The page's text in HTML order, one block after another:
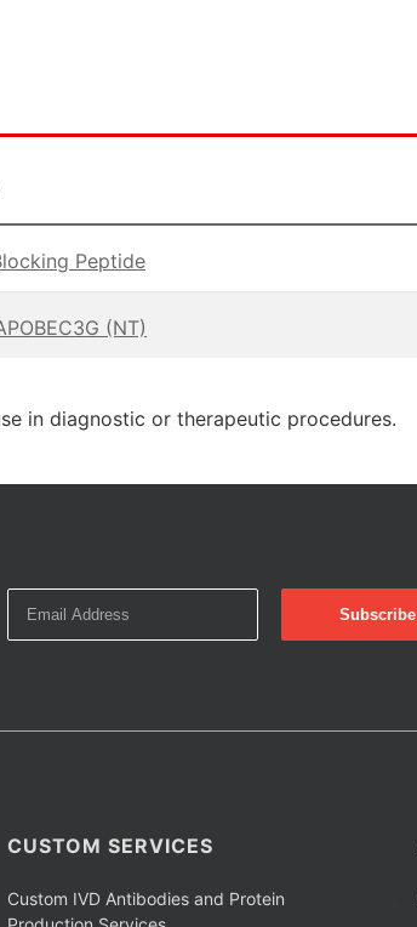
Peptide
(NT)
in diagnostic or therapeutic procedures.
CUSTOM SERVICES
Custom IVD Antibodies and Protein